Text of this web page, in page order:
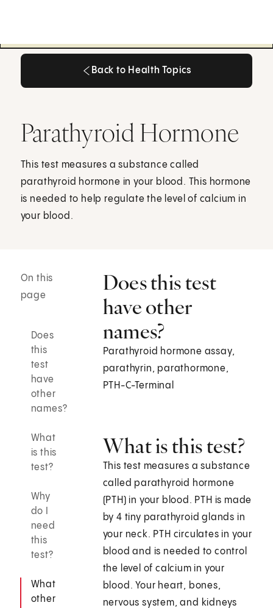
Back to Health Topics
Parathyroid Hormone
This test measures a substance called
parathyroid hormone in your blood. This hormone
is needed to help regulate the level of calcium in
your blood.
On this
page
Does
this
test
have
other
names?
What
is this
test?
Why
do I
need
this
test?
What
other
Does this test
have other
names?
Parathyroid hormone assay,
parathyrin, parathormone,
PTH-C-Terminal
What is this test?
This test measures a substance
called parathyroid hormone
(PTH) in your blood. PTH is made
by 4 tiny parathyroid glands in
your neck. PTH circulates in your
blood and is needed to control
the level of calcium in your
blood. Your heart, bones,
nervous system, and kidneys